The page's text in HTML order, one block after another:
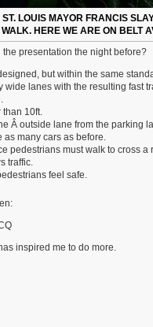
LOUIS MAYOR FRANCIS
WALK. HERE WE ARE ON BELT
presentation the night before?
but within the same
lanes with the resulting fast
than 10ft.
Â outside lane from the parking
as many cars as before.
pedestrians must walk to cross a
traffic.
feel safe.
inspired me to do more.